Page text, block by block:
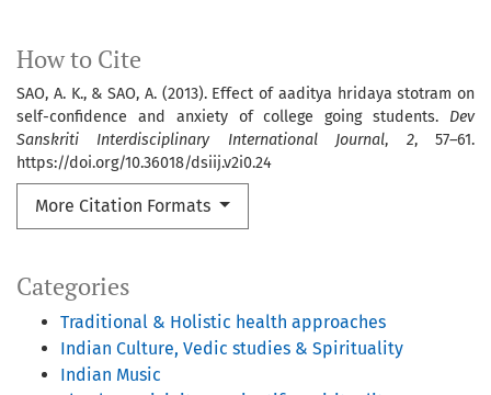
Categories
Traditional & Holistic health approaches
Indian Culture, Vedic studies & Spirituality
Indian Music
How to Cite
SAO, A. K., & SAO, A. (2013). Effect of aaditya hridaya stotram on
self-confidence and anxiety of college going students. Dev
Sanskriti Interdisciplinary International Journal, 2, 57–61.
https://doi.org/10.36018/dsiij.v2i0.24
More Citation Formats